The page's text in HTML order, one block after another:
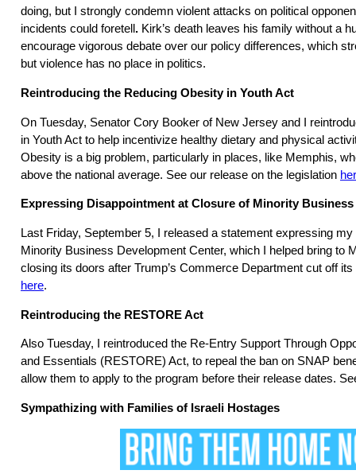
doing, but I strongly condemn violent attacks on political
incidents could foretell . Kirk’s death leaves his family without a
encourage vigorous debate over our policy differences, which
but violence has no place in politics.
Reintroducing the Reducing Obesity in Youth Act
On Tuesday, Senator Cory Booker of New Jersey and I
in Youth Act to help incentivize healthy dietary and physical
Obesity is a big problem, particularly in places, like Memphis,
above the national average. See our release on the legislation
Expressing Disappointment at Closure of Minority
Last Friday, September 5, I released a statement expressing
Minority Business Development Center, which I helped bring to
closing its doors after Trump’s Commerce Department cut off
here.
Reintroducing the RESTORE Act
Also Tuesday, I reintroduced the Re-Entry Support Through
and Essentials (RESTORE) Act, to repeal the ban on SNAP
allow them to apply to the program before their release dates.
Sympathizing with Families of Israeli Hostages